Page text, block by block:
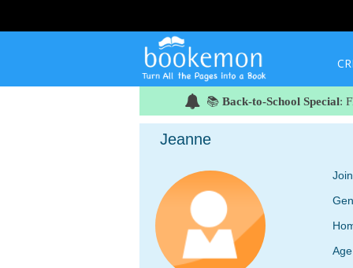
📚 Back-to-School Special:
Jeanne
Age